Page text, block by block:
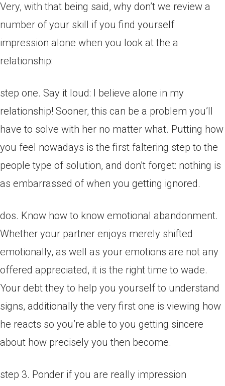
Very, with that being said, why don’t we review a
number of your skill if you find yourself
impression alone when you look at the a
relationship:
step one. Say it loud: I believe alone in my
relationship! Sooner, this can be a problem you’ll
have to solve with her no matter what. Putting how
you feel nowadays is the first faltering step to the
people type of solution, and don’t forget: nothing is
as embarrassed of when you getting ignored.
dos. Know how to know emotional abandonment.
Whether your partner enjoys merely shifted
emotionally, as well as your emotions are not any
offered appreciated, it is the right time to wade.
Your debt they to help you yourself to understand
signs, additionally the very first one is viewing how
he reacts so you’re able to you getting sincere
about how precisely you then become.
step 3. Ponder if you are really impression